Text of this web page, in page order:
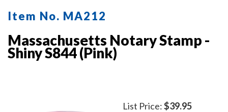
Item No. MA212
Massachusetts Notary Stamp -
Shiny S844 (Pink)
List Price:$39.95